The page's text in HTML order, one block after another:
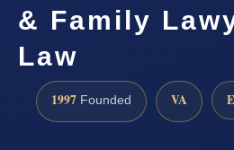
& Family
Law
1997 Founded VA